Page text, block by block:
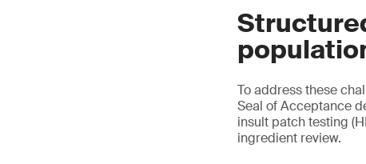
To address these
Seal of Acceptance
insult patch testing
ingredient review.